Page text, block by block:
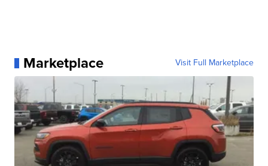
Marketplace Visit Full Marketplace